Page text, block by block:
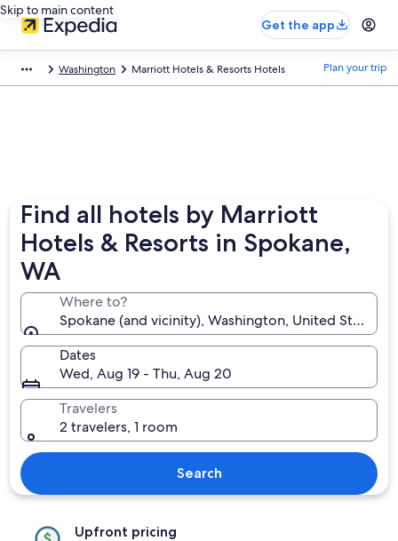
Skip to main content
Get the app
Washington Marriott Hotels & Resorts Hotels Plan your trip
Find all hotels by Marriott
Hotels & Resorts in Spokane,
WA
Where to?
Spokane (and vicinity), Washington, United States
Dates
Wed, Aug 19 - Thu, Aug 20
Travelers
2 travelers, 1 room
Search
Upfront pricing